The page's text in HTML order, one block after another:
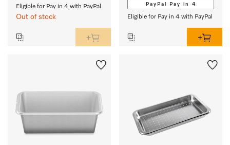
Eligible for Pay in 4 with PayPal
Out of stock
PayPal Pay in 4
Eligible for Pay in 4 with PayPal